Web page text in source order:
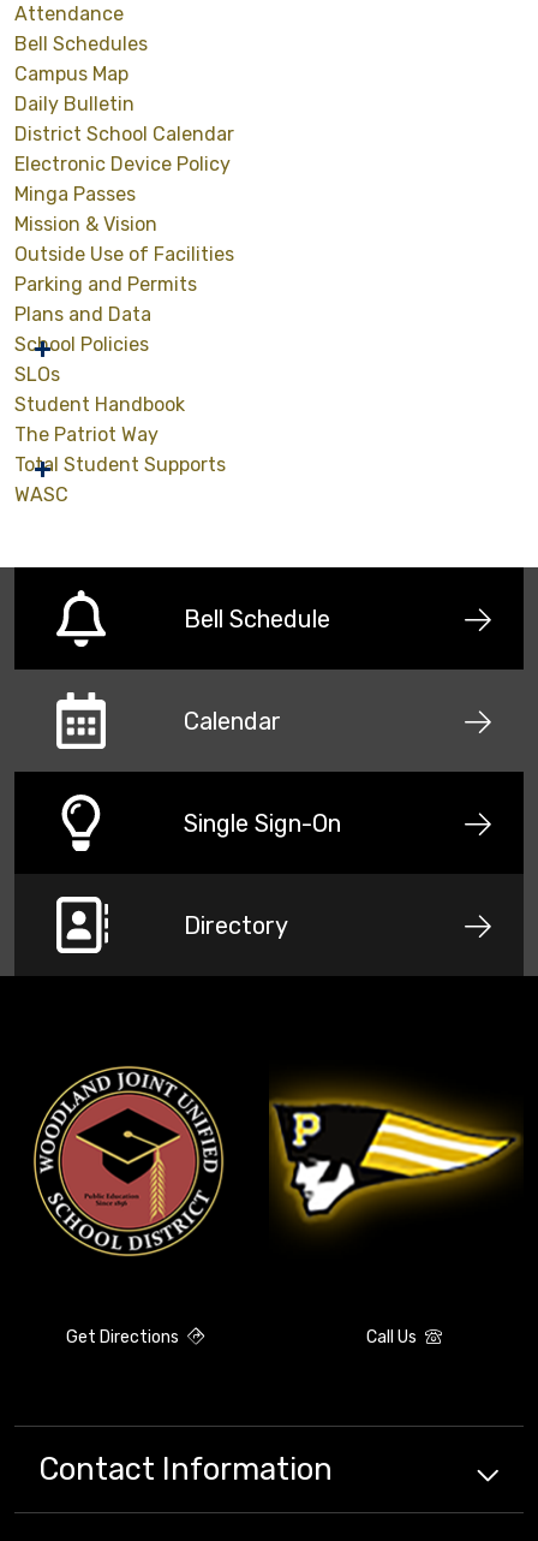
Attendance
Bell Schedules
Campus Map
Daily Bulletin
District School Calendar
Electronic Device Policy
Minga Passes
Mission & Vision
Outside Use of Facilities
Parking and Permits
Plans and Data
School Policies
SLOs
Student Handbook
The Patriot Way
Total Student Supports
WASC
Bell Schedule
Calendar
Single Sign-On
Directory
Get Directions Call Us
Contact Information